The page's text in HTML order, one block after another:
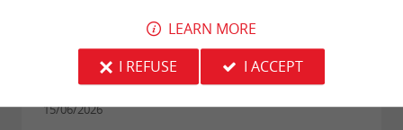
"Nice place, but beware of big dogs without
15/06/2026
LEARN MORE
I REFUSE
I ACCEPT